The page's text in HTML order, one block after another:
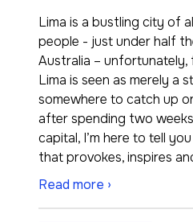
Lima is a bustling city of
people - just under half
Australia – unfortunately,
Lima is seen as merely a
somewhere to catch up
after spending two
capital, I’m here to tell
that provokes, inspires
Read more ›